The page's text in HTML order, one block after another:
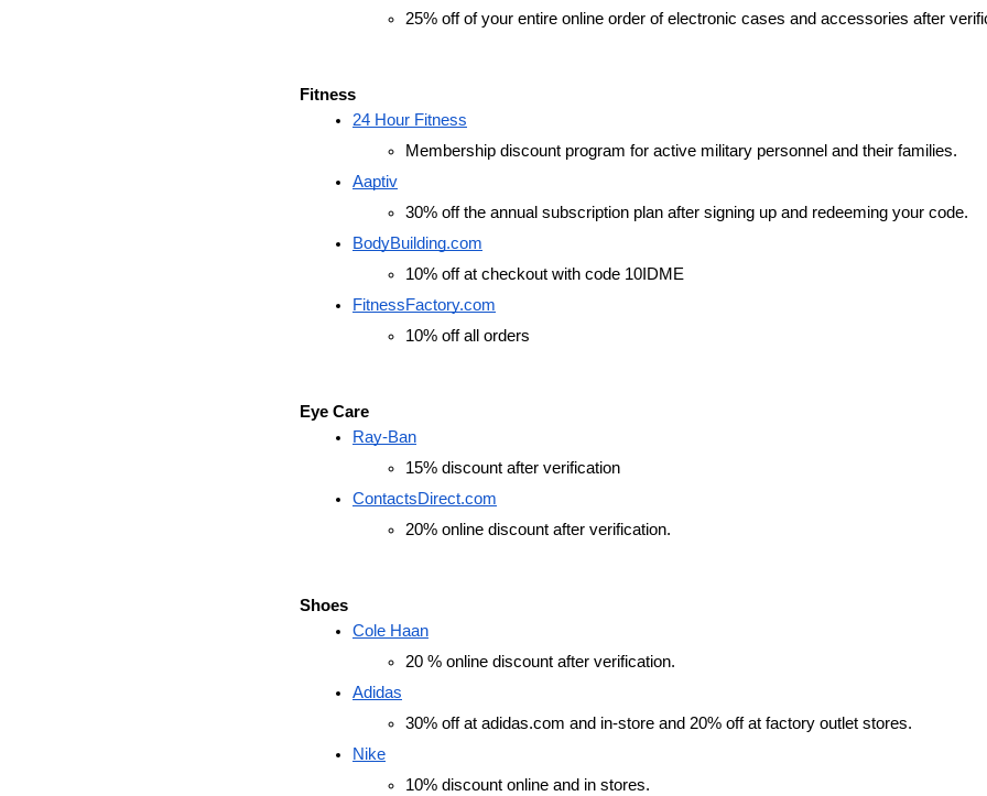
25% off of your entire online order of electronic cases and accessories after
Fitness
24 Hour Fitness
Membership discount program for active military personnel and their families.
Aaptiv
30% off the annual subscription plan after signing up and redeeming your code.
BodyBuilding.com
10% off at checkout with code 10IDME
FitnessFactory.com
10% off all orders
Eye Care
Ray-Ban
15% discount after verification
ContactsDirect.com
20% online discount after verification.
Shoes
Cole Haan
20 % online discount after verification.
Adidas
30% off at adidas.com and in-store and 20% off at factory outlet stores.
Nike
10% discount online and in stores.